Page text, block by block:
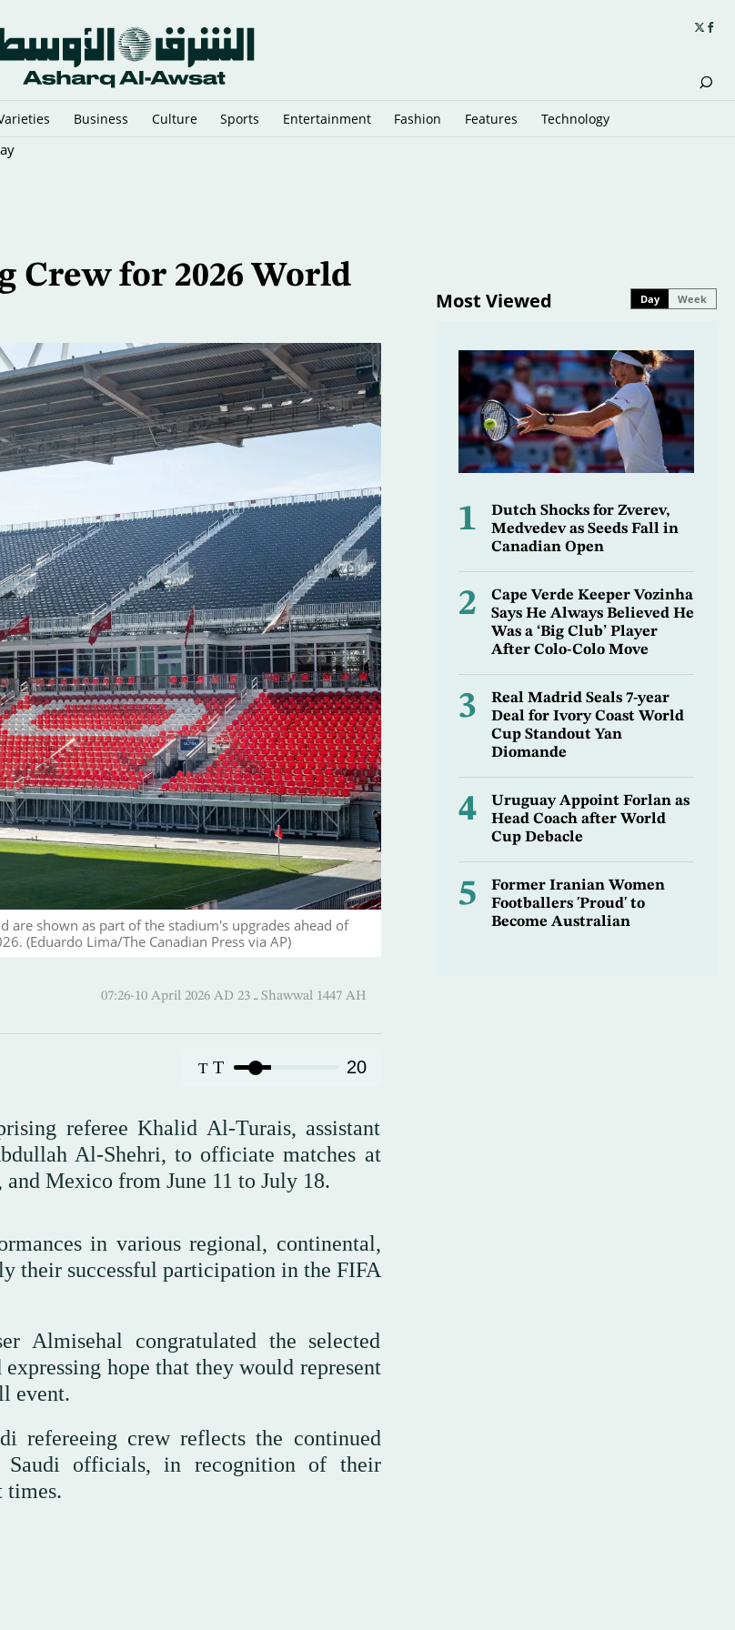
Business Culture Sports Entertainment Fashion Features Technology
Crew for 2026 World
are shown as part of the stadium's upgrades ahead of
(Eduardo Lima/The Canadian Press via AP)
07:26-10 April 2026 AD ـ 23 Shawwal 1447 AH
T T 20
referee Khalid Al-Turais, assistant
Al-Shehri, to officiate matches at
Mexico from June 11 to July 18.
in various regional, continental,
their successful participation in the FIFA
Almisehal congratulated the selected
hope that they would represent
event.
refereeing crew reflects the continued
Saudi officials, in recognition of their
times.
Most Viewed Day Week
1
Dutch Shocks for Zverev,
Medvedev as Seeds Fall in
Canadian Open
2
Cape Verde Keeper Vozinha
Says He Always Believed He
Was a ‘Big Club’ Player
After Colo-Colo Move
3
Real Madrid Seals 7-year
Deal for Ivory Coast World
Cup Standout Yan
Diomande
4
Uruguay Appoint Forlan as
Head Coach after World
Cup Debacle
5
Former Iranian Women
Footballers 'Proud' to
Become Australian